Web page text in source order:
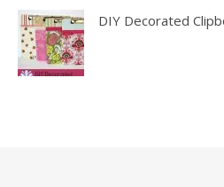
DIY Decorated